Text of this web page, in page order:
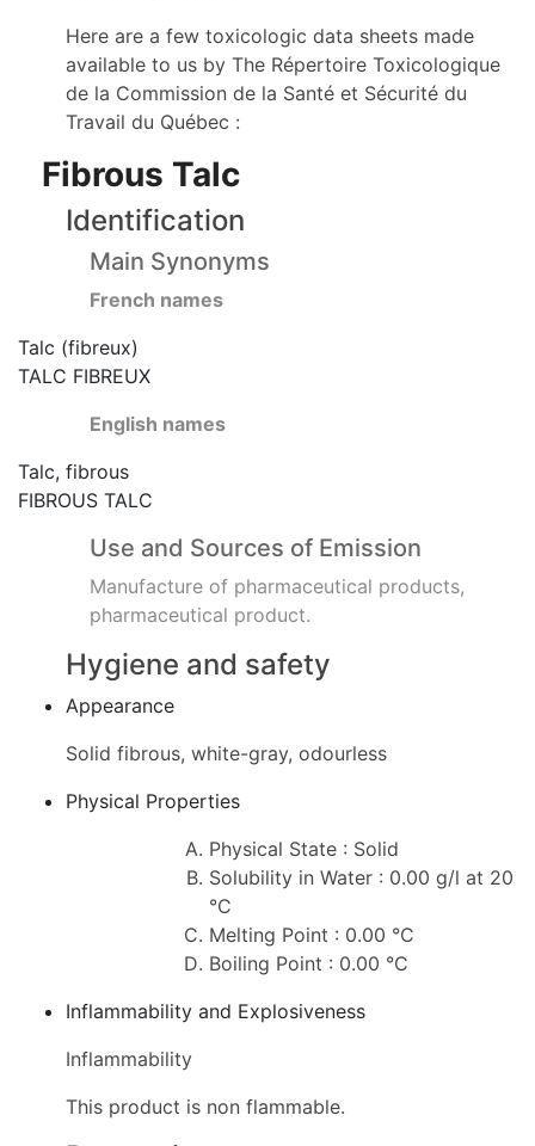
Here are a few toxicologic data sheets made
available to us by The Répertoire Toxicologique
de la Commission de la Santé et Sécurité du
Travail du Québec :
Fibrous Talc
Identification
Main Synonyms
French names
Talc (fibreux)
TALC FIBREUX
English names
Talc, fibrous
FIBROUS TALC
Use and Sources of Emission
Manufacture of pharmaceutical products,
pharmaceutical product.
Hygiene and safety
Appearance
Solid fibrous, white-gray, odourless
Physical Properties
Physical State : Solid
Solubility in Water : 0.00 g/l at 20
°C
Melting Point : 0.00 °C
Boiling Point : 0.00 °C
Inflammability and Explosiveness
Inflammability
This product is non flammable.